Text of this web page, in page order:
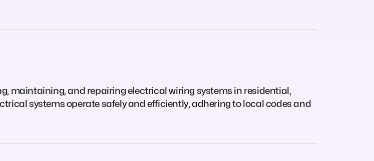
maintaining, and repairing electrical wiring systems in residential,
systems operate safely and efficiently, adhering to local codes and